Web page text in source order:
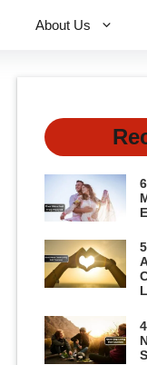
About Us